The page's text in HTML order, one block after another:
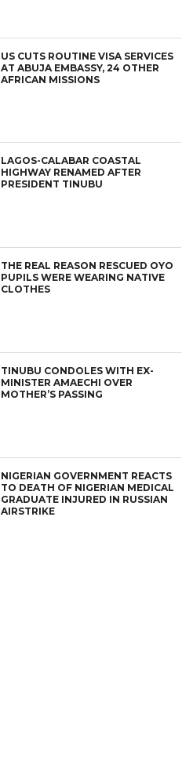
US CUTS ROUTINE VISA SERVICES
AT ABUJA EMBASSY, 24 OTHER
AFRICAN MISSIONS
LAGOS-CALABAR COASTAL
HIGHWAY RENAMED AFTER
PRESIDENT TINUBU
THE REAL REASON RESCUED OYO
PUPILS WERE WEARING NATIVE
CLOTHES
TINUBU CONDOLES WITH EX-
MINISTER AMAECHI OVER
MOTHER’S PASSING
NIGERIAN GOVERNMENT REACTS
TO DEATH OF NIGERIAN MEDICAL
GRADUATE INJURED IN RUSSIAN
AIRSTRIKE